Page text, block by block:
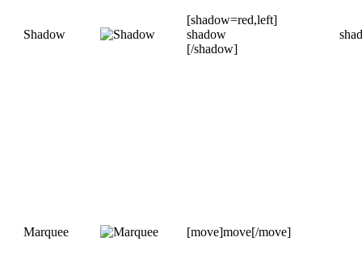
Shadow
[shadow=red,left]
shadow
[/shadow]
Marquee [move]move[/move]